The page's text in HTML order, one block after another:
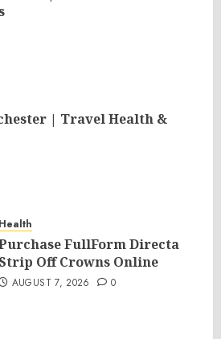
| Travel Health &
Health
FullForm Directa
Off Crowns Online
AUGUST 7, 2026 0